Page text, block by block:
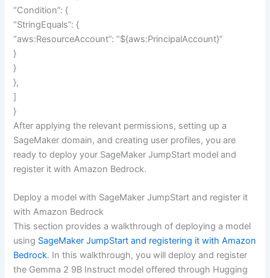
“Condition”: {
“StringEquals”: {
“aws:ResourceAccount”: “${aws:PrincipalAccount}”
}
}
},
]
}
After applying the relevant permissions, setting up a
SageMaker domain, and creating user profiles, you are
ready to deploy your SageMaker JumpStart model and
register it with Amazon Bedrock.
Deploy a model with SageMaker JumpStart and register it
with Amazon Bedrock
This section provides a walkthrough of deploying a model
using SageMaker JumpStart and registering it with Amazon
Bedrock. In this walkthrough, you will deploy and register
the Gemma 2 9B Instruct model offered through Hugging